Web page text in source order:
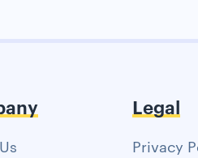
Legal
Privacy